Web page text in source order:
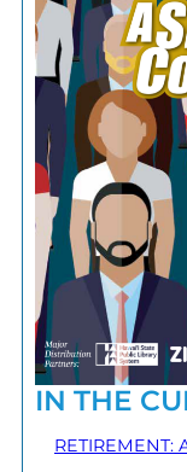
IN THE
RETIREMENT: